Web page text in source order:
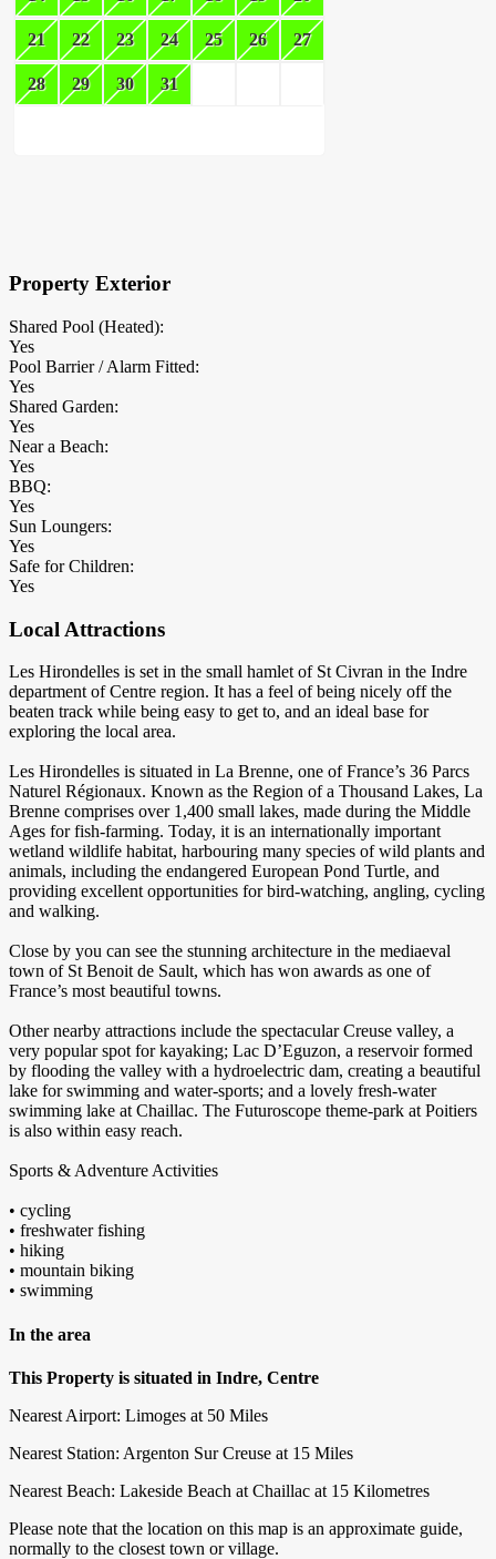
21 22 23 24 25 26 27
28 29 30 31
Property Exterior
Shared Pool (Heated):
Yes
Pool Barrier / Alarm Fitted:
Yes
Shared Garden:
Yes
Near a Beach:
Yes
BBQ:
Yes
Sun Loungers:
Yes
Safe for Children:
Yes
Local Attractions
Les Hirondelles is set in the small hamlet of St Civran in the Indre
department of Centre region. It has a feel of being nicely off the
beaten track while being easy to get to, and an ideal base for
exploring the local area.
Les Hirondelles is situated in La Brenne, one of France’s 36 Parcs
Naturel Régionaux. Known as the Region of a Thousand Lakes, La
Brenne comprises over 1,400 small lakes, made during the Middle
Ages for fish-farming. Today, it is an internationally important
wetland wildlife habitat, harbouring many species of wild plants and
animals, including the endangered European Pond Turtle, and
providing excellent opportunities for bird-watching, angling, cycling
and walking.
Close by you can see the stunning architecture in the mediaeval
town of St Benoit de Sault, which has won awards as one of
France’s most beautiful towns.
Other nearby attractions include the spectacular Creuse valley, a
very popular spot for kayaking; Lac D’Eguzon, a reservoir formed
by flooding the valley with a hydroelectric dam, creating a beautiful
lake for swimming and water-sports; and a lovely fresh-water
swimming lake at Chaillac. The Futuroscope theme-park at Poitiers
is also within easy reach.
Sports & Adventure Activities
• cycling
• freshwater fishing
• hiking
• mountain biking
• swimming
In the area
This Property is situated in Indre, Centre
Nearest Airport: Limoges at 50 Miles
Nearest Station: Argenton Sur Creuse at 15 Miles
Nearest Beach: Lakeside Beach at Chaillac at 15 Kilometres
Please note that the location on this map is an approximate guide,
normally to the closest town or village.